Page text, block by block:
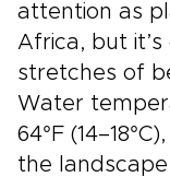
attention as
Africa, but
stretches of
Water
64°F
the